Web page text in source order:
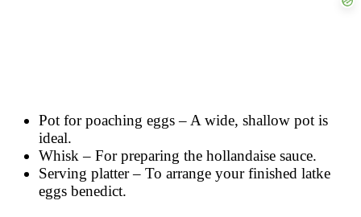
Pot for poaching eggs – A wide, shallow pot is
ideal.
Whisk – For preparing the hollandaise sauce.
Serving platter – To arrange your finished latke
eggs benedict.